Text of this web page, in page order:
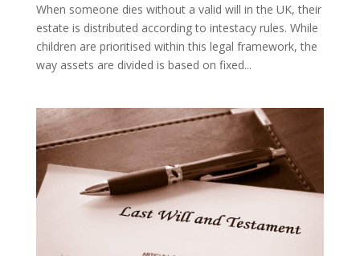
When someone dies without a valid will in the UK, their
estate is distributed according to intestacy rules. While
children are prioritised within this legal framework, the
way assets are divided is based on fixed...